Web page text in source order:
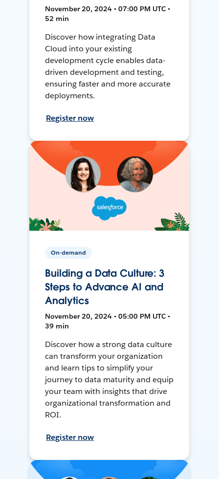
November 20, 2024 • 07:00 PM UTC •
52 min
Discover how integrating Data
Cloud into your existing
development cycle enables data-
driven development and testing,
ensuring faster and more accurate
deployments.
Register now
On-demand
Building a Data Culture: 3
Steps to Advance AI and
Analytics
November 20, 2024 • 05:00 PM UTC •
39 min
Discover how a strong data culture
can transform your organization
and learn tips to simplify your
journey to data maturity and equip
your team with insights that drive
organizational transformation and
ROI.
Register now